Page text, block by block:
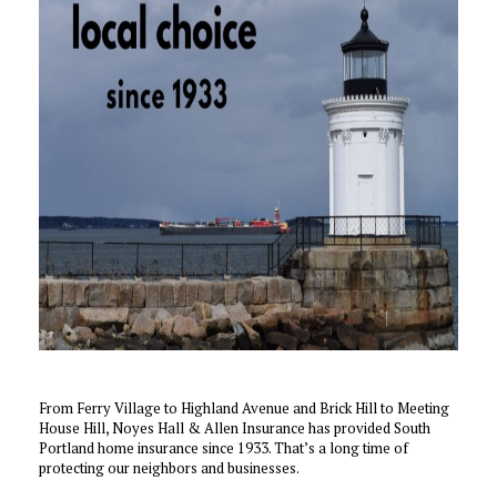
From Ferry Village to Highland Avenue and Brick Hill to Meeting
House Hill, Noyes Hall & Allen Insurance has provided South
Portland home insurance since 1933. That’s a long time of
protecting our neighbors and businesses.